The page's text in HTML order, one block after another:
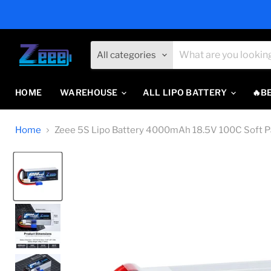
All categories
HOME WAREHOUSE ALL LIPO BATTERY
Home Zeee 5S Lipo Battery 4000mAh 18.5V 100C Soft